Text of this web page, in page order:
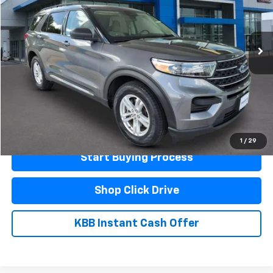
1 / 29
133,327 mi Ext.
Less
Documentation Fee $440
Click To Call
Schedule A Test Drive
Start Buying Process
Shop Click Drive
KBB Instant Cash Offer